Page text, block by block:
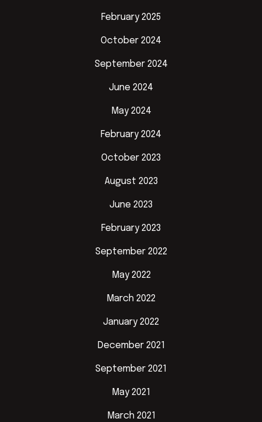
February 2025
October 2024
September 2024
June 2024
May 2024
February 2024
October 2023
August 2023
June 2023
February 2023
September 2022
May 2022
March 2022
January 2022
December 2021
September 2021
May 2021
March 2021